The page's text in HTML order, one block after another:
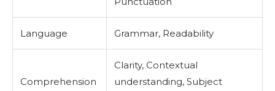
Language Grammar, Readability
Comprehension
Clarity, Contextual
understanding, Subject